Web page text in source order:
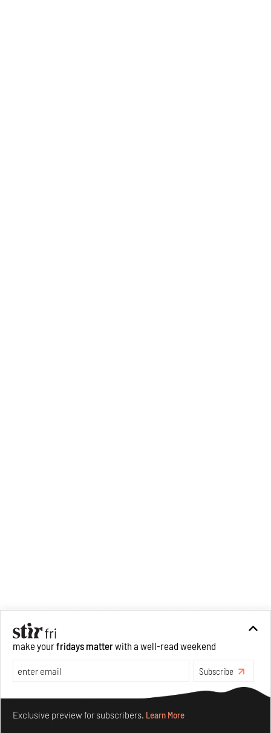
Recommended
make yourfridays matterwith a well-read weekend
Subscribe
Exclusive preview for subscribers. Learn More
Make your fridays matter.Learn More